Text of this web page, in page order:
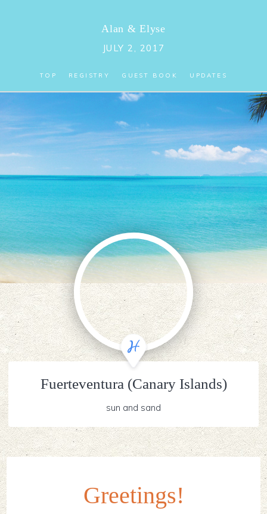
Alan & Elyse
JULY 2, 2017
TOP REGISTRY GUEST BOOK UPDATES
Fuerteventura (Canary Islands)
sun and sand
Greetings!